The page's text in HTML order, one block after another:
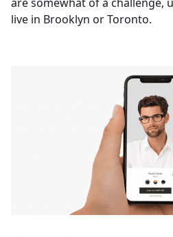
live in Brooklyn or Toronto.